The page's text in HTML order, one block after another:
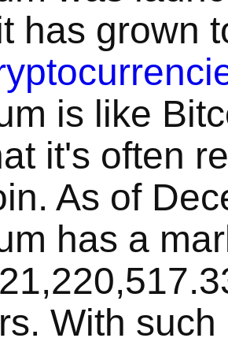
has grown
is like
it's often
As of
has a
With